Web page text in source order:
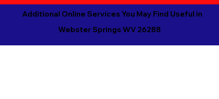
Additional Online Services You May Find Useful in
Webster Springs WV 26288